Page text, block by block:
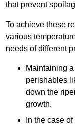
that prevent
To achieve these
various
needs of different
Maintaining
perishables
down the
growth.
In the case